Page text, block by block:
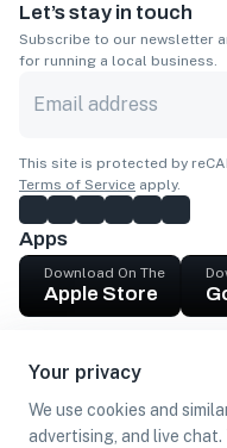
Your privacy
We use cookies and
advertising, and live
Let’s stay in touch
Subscribe to our newsletter
for running a local business.
This site is protected by
Terms of Service apply.
Apps
Download On The
Apple Store
Get cash
Find Customers